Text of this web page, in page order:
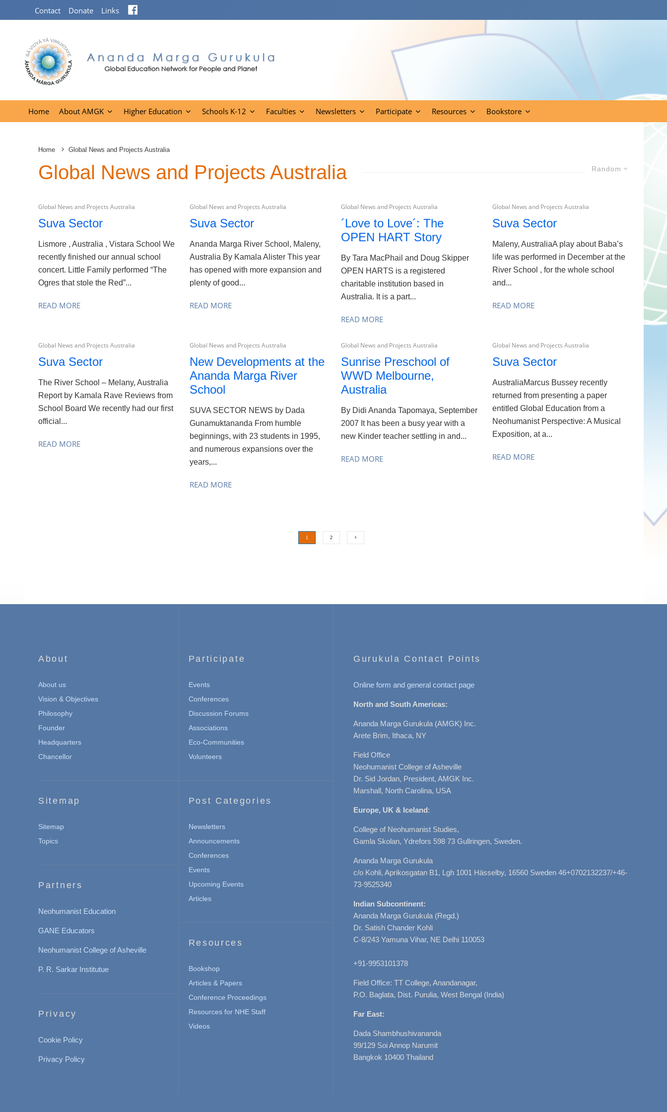
Contact Donate Links
Home About AMGK Higher Education Schools K-12 Faculties Newsletters Participate Resources Bookstore
Home Global News and Projects Australia
Random
Global News and Projects Australia
Global News and Projects Australia
Suva Sector
Lismore , Australia , Vistara School We
recently finished our annual school
concert. Little Family performed “The
Ogres that stole the Red”...
READ MORE
Global News and Projects Australia
Suva Sector
Ananda Marga River School, Maleny,
Australia By Kamala Alister This year
has opened with more expansion and
plenty of good...
READ MORE
Global News and Projects Australia
´Love to Love´: The
OPEN HART Story
By Tara MacPhail and Doug Skipper
OPEN HARTS is a registered
charitable institution based in
Australia. It is a part...
READ MORE
Global News and Projects Australia
Suva Sector
Maleny, AustraliaA play about Baba’s
life was performed in December at the
River School , for the whole school
and...
READ MORE
Global News and Projects Australia
Suva Sector
The River School – Melany, Australia
Report by Kamala Rave Reviews from
School Board We recently had our first
official...
READ MORE
Global News and Projects Australia
New Developments at the
Ananda Marga River
School
SUVA SECTOR NEWS by Dada
Gunamuktananda From humble
beginnings, with 23 students in 1995,
and numerous expansions over the
years,...
READ MORE
Global News and Projects Australia
Sunrise Preschool of
WWD Melbourne,
Australia
By Didi Ananda Tapomaya, September
2007 It has been a busy year with a
new Kinder teacher settling in and...
READ MORE
Global News and Projects Australia
Suva Sector
AustraliaMarcus Bussey recently
returned from presenting a paper
entitled Global Education from a
Neohumanist Perspective: A Musical
Exposition, at a...
READ MORE
1 2
About
About us
Vision & Objectives
Philosophy
Founder
Headquarters
Chancellor
Sitemap
Sitemap
Topics
Partners
Neohumanist Education
GANE Educators
Neohumanist College of Asheville
P. R. Sarkar Institutue
Privacy
Cookie Policy
Privacy Policy
Participate
Events
Conferences
Discussion Forums
Associations
Eco-Communities
Volunteers
Post Categories
Newsletters
Announcements
Conferences
Events
Upcoming Events
Articles
Resources
Bookshop
Articles & Papers
Conference Proceedings
Resources for NHE Staff
Videos
Gurukula Contact Points
Online form and general contact page
North and South Americas:
Ananda Marga Gurukula (AMGK) Inc.
Arete Brim, Ithaca, NY
Field Office
Neohumanist College of Asheville
Dr. Sid Jordan, President, AMGK Inc.
Marshall, North Carolina, USA
Europe, UK & Iceland:
College of Neohumanist Studies,
Gamla Skolan, Ydrefors 598 73 Gullringen, Sweden.
Ananda Marga Gurukula
c/o Kohli, Aprikosgatan B1, Lgh 1001 Hässelby, 16560 Sweden 46+0702132237/+46-
73-9525340
Indian Subcontinent:
Ananda Marga Gurukula (Regd.)
Dr. Satish Chander Kohli
C-8/243 Yamuna Vihar, NE Delhi 110053
+91-9953101378
Field Office: TT College, Anandanagar,
P.O. Baglata, Dist. Purulia, West Bengal (India)
Far East:
Dada Shambhushivananda
99/129 Soi Annop Narumit
Bangkok 10400 Thailand